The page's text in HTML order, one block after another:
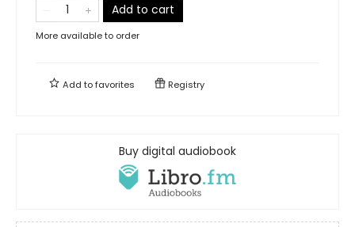
Add to cart
More available to order
Add tofavorites Registry
Buy digital audiobook